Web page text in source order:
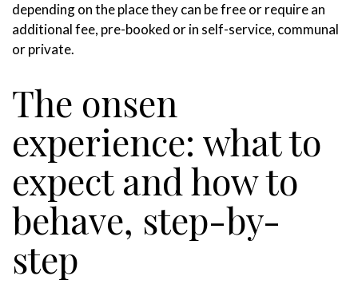
depending on the place they can be free or require an
additional fee, pre-booked or in self-service, communal
or private.
The onsen
experience: what to
expect and how to
behave, step-by-
step